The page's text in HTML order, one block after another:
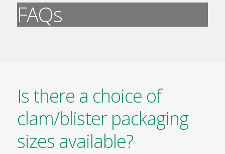
FAQs
Is there a choice of
clam/blister packaging
sizes available?